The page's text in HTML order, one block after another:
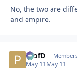
No, the two are
and empire.
ProfD Members
May 11May 11